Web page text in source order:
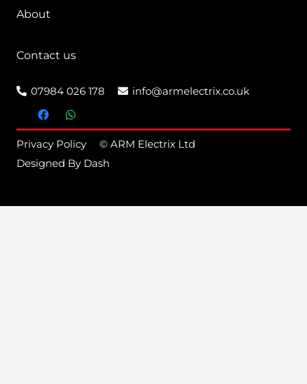
About
Contact us
07984 026 178 info@armelectrix.co.uk
Privacy Policy
© ARM Electrix Ltd
Designed By Dash